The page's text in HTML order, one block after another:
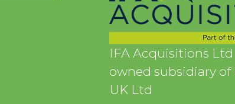
IFA Acquisitions
owned subsidiary of
UK Ltd